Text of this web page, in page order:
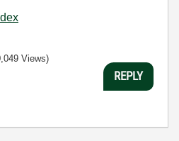
Views)
REPLY